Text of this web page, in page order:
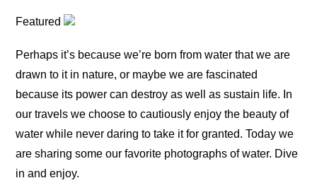
Featured
Perhaps it’s because we’re born from water that we are
drawn to it in nature, or maybe we are fascinated
because its power can destroy as well as sustain life. In
our travels we choose to cautiously enjoy the beauty of
water while never daring to take it for granted. Today we
are sharing some our favorite photographs of water. Dive
in and enjoy.